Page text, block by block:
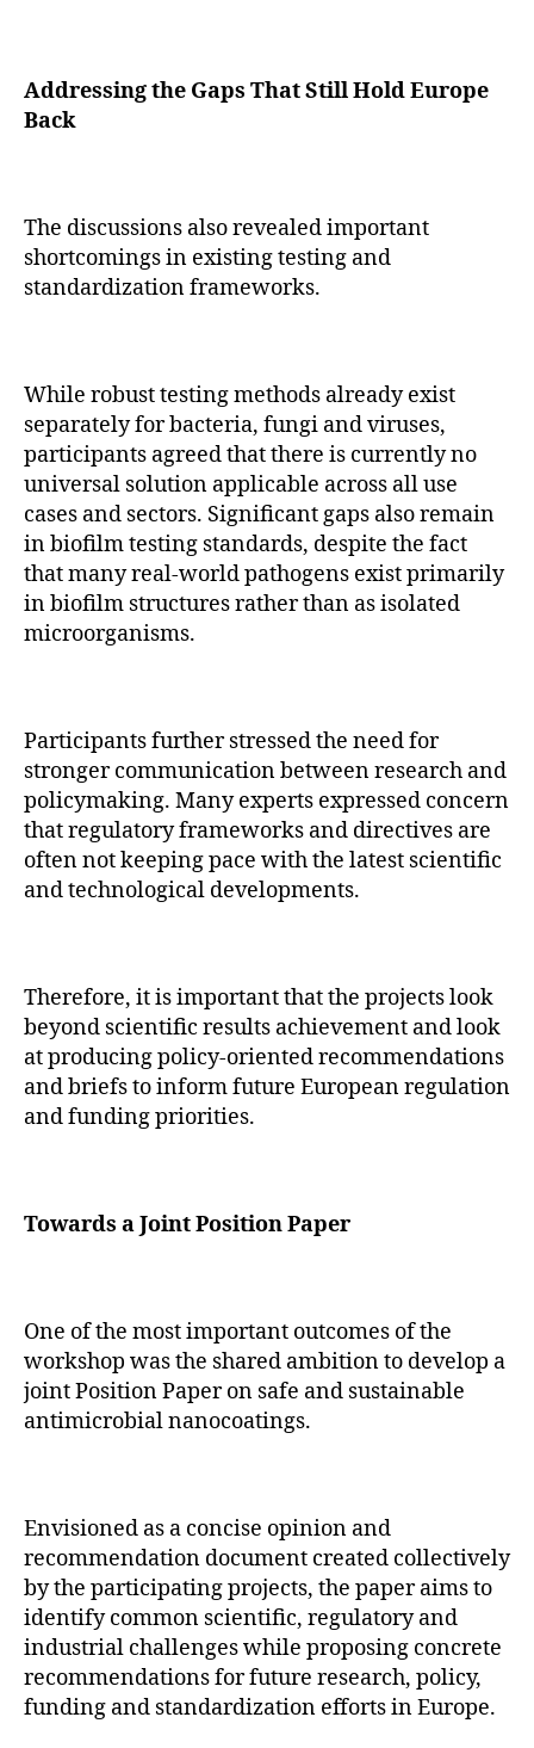
Addressing the Gaps That Still Hold Europe
Back
The discussions also revealed important
shortcomings in existing testing and
standardization frameworks.
While robust testing methods already exist
separately for bacteria, fungi and viruses,
participants agreed that there is currently no
universal solution applicable across all use
cases and sectors. Significant gaps also remain
in biofilm testing standards, despite the fact
that many real-world pathogens exist primarily
in biofilm structures rather than as isolated
microorganisms.
Participants further stressed the need for
stronger communication between research and
policymaking. Many experts expressed concern
that regulatory frameworks and directives are
often not keeping pace with the latest scientific
and technological developments.
Therefore, it is important that the projects look
beyond scientific results achievement and look
at producing policy-oriented recommendations
and briefs to inform future European regulation
and funding priorities.
Towards a Joint Position Paper
One of the most important outcomes of the
workshop was the shared ambition to develop a
joint Position Paper on safe and sustainable
antimicrobial nanocoatings.
Envisioned as a concise opinion and
recommendation document created collectively
by the participating projects, the paper aims to
identify common scientific, regulatory and
industrial challenges while proposing concrete
recommendations for future research, policy,
funding and standardization efforts in Europe.